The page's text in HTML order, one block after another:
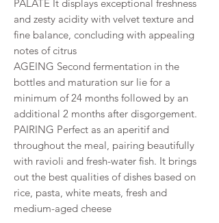
PALATE It displays exceptional freshness
and zesty acidity with velvet texture and
fine balance, concluding with appealing
notes of citrus
AGEING Second fermentation in the
bottles and maturation sur lie for a
minimum of 24 months followed by an
additional 2 months after disgorgement.
PAIRING Perfect as an aperitif and
throughout the meal, pairing beautifully
with ravioli and fresh-water fish. It brings
out the best qualities of dishes based on
rice, pasta, white meats, fresh and
medium-aged cheese